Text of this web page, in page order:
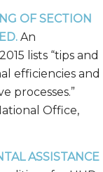
OF SECTION
An
lists “tips and
efficiencies and
processes.”
Office,
ASSISTANCE